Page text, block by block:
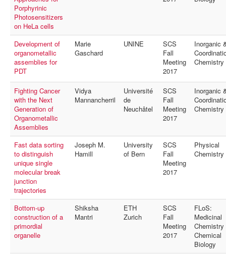
Porphyrinic
Photosensitizers
on HeLa cells
Development of
organometallic
assemblies for
PDT
Marie
Gaschard
UNINE
SCS
Fall
Meeting
2017
Inorganic
Chemistry
Fighting Cancer
with the Next
Generation of
Organometallic
Assemblies
Vidya
Mannancherril
Université
de
Neuchâtel
SCS
Fall
Meeting
2017
Inorganic
Chemistry
Fast data sorting
to distinguish
unique single
molecular break
junction
trajectories
Joseph M.
Hamill
University
of Bern
SCS
Fall
Meeting
2017
Physical
Chemistry
Bottom-up
construction of a
primordial
organelle
Shiksha
Mantri
ETH
Zurich
SCS
Fall
Meeting
2017
FLoS:
Medicinal
Chemistry
Chemical
Biology